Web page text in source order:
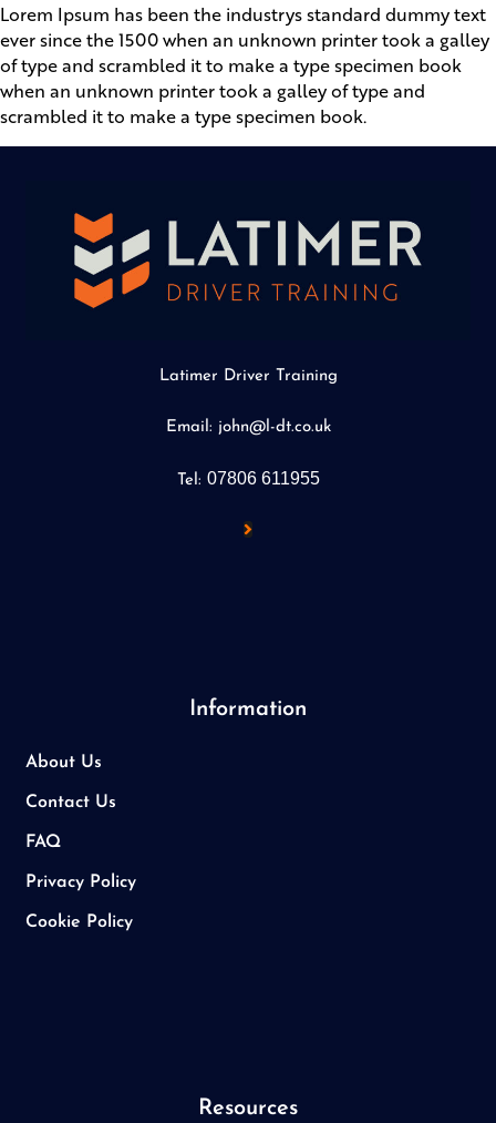
Lorem Ipsum has been the industrys standard dummy text
ever since the 1500 when an unknown printer took a galley
of type and scrambled it to make a type specimen book
when an unknown printer took a galley of type and
scrambled it to make a type specimen book.
Latimer Driver Training
Email: john@l-dt.co.uk
Tel: 07806 611955
Information
About Us
Contact Us
FAQ
Privacy Policy
Cookie Policy
Resources